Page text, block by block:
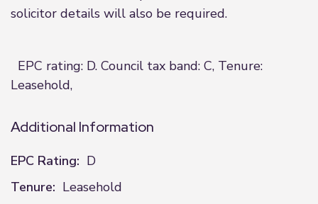
solicitor details will also be required.
EPC rating: D. Council tax band: C, Tenure:
Leasehold,
Additional Information
EPC Rating: D
Tenure: Leasehold